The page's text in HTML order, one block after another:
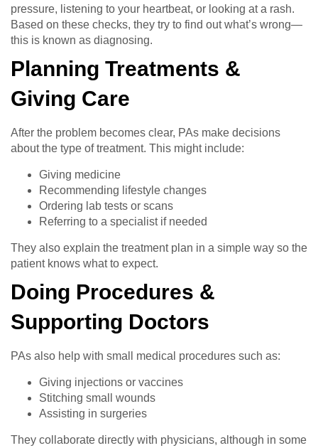
pressure, listening to your heartbeat, or looking at a rash.
Based on these checks, they try to find out what’s wrong—
this is known as diagnosing.
Planning Treatments &
Giving Care
After the problem becomes clear, PAs make decisions
about the type of treatment. This might include:
Giving medicine
Recommending lifestyle changes
Ordering lab tests or scans
Referring to a specialist if needed
They also explain the treatment plan in a simple way so the
patient knows what to expect.
Doing Procedures &
Supporting Doctors
PAs also help with small medical procedures such as:
Giving injections or vaccines
Stitching small wounds
Assisting in surgeries
They collaborate directly with physicians, although in some